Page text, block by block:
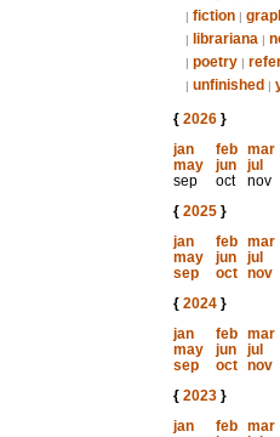
| fiction |
| librariana |
| poetry |
| unfinished |
{ 2026}
jan
feb mar
may
jun jul
sep
oct nov
{ 2025}
jan
feb mar
may
jun jul
sep
oct nov
{ 2024}
jan
feb mar
may
jun jul
sep
oct nov
{ 2023}
jan
feb mar